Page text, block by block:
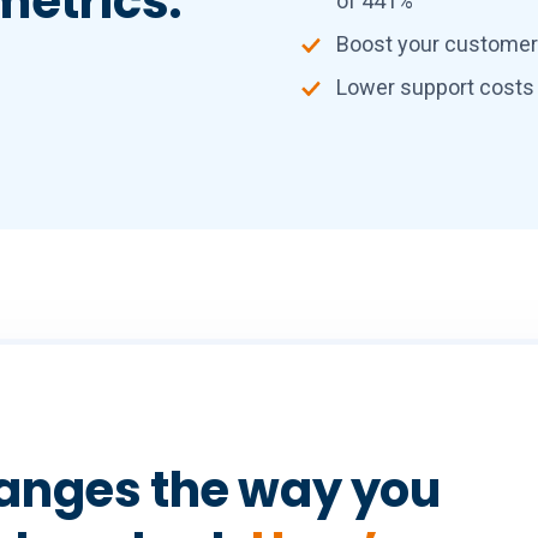
Boost your
Lower support costs
the way you